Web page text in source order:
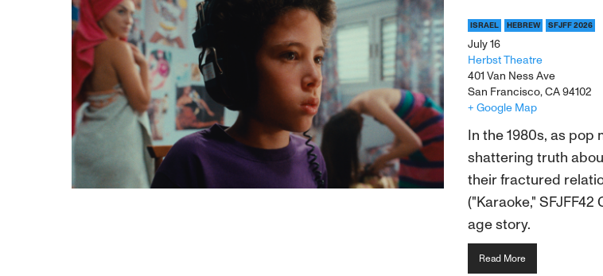
ISRAEL HEBREW SFJFF 2026
July 16
Herbst Theatre
401 Van Ness Ave
San Francisco, CA 94102
+ Google Map
In the 1980s, as pop
shattering truth
their fractured
("Karaoke,"
age story.
Read More